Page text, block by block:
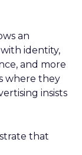
an
identity,
and more
where they
insists
that